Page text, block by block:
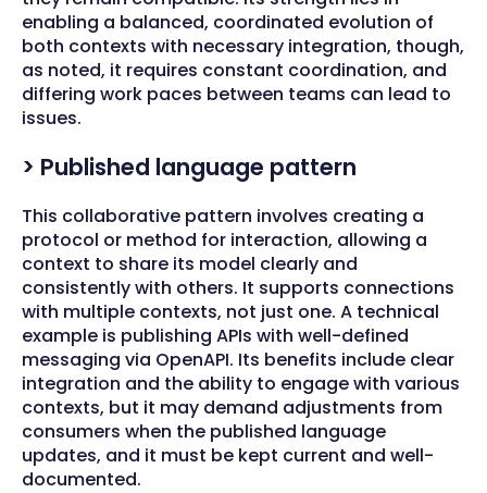
enabling a balanced, coordinated evolution of
both contexts with necessary integration, though,
as noted, it requires constant coordination, and
differing work paces between teams can lead to
issues.
> Published language pattern
This collaborative pattern involves creating a
protocol or method for interaction, allowing a
context to share its model clearly and
consistently with others. It supports connections
with multiple contexts, not just one. A technical
example is publishing APIs with well-defined
messaging via OpenAPI. Its benefits include clear
integration and the ability to engage with various
contexts, but it may demand adjustments from
consumers when the published language
updates, and it must be kept current and well-
documented.